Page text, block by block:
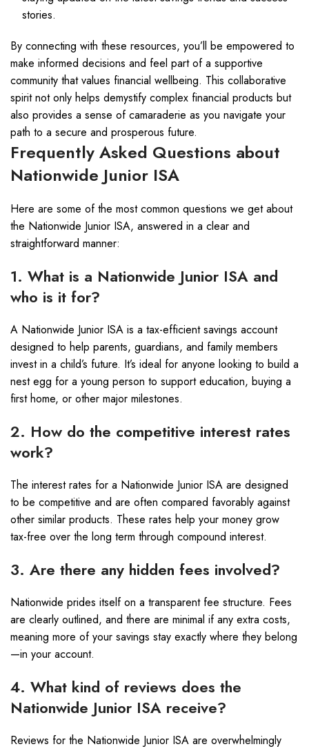
stories.
By connecting with these resources, you’ll be empowered to
make informed decisions and feel part of a supportive
community that values financial wellbeing. This collaborative
spirit not only helps demystify complex financial products but
also provides a sense of camaraderie as you navigate your
path to a secure and prosperous future.
Frequently Asked Questions about
Nationwide Junior ISA
Here are some of the most common questions we get about
the Nationwide Junior ISA, answered in a clear and
straightforward manner:
1. What is a Nationwide Junior ISA and
who is it for?
A Nationwide Junior ISA is a tax-efficient savings account
designed to help parents, guardians, and family members
invest in a child’s future. It’s ideal for anyone looking to build a
nest egg for a young person to support education, buying a
first home, or other major milestones.
2. How do the competitive interest rates
work?
The interest rates for a Nationwide Junior ISA are designed
to be competitive and are often compared favorably against
other similar products. These rates help your money grow
tax-free over the long term through compound interest.
3. Are there any hidden fees involved?
Nationwide prides itself on a transparent fee structure. Fees
are clearly outlined, and there are minimal if any extra costs,
meaning more of your savings stay exactly where they belong
—in your account.
4. What kind of reviews does the
Nationwide Junior ISA receive?
Reviews for the Nationwide Junior ISA are overwhelmingly